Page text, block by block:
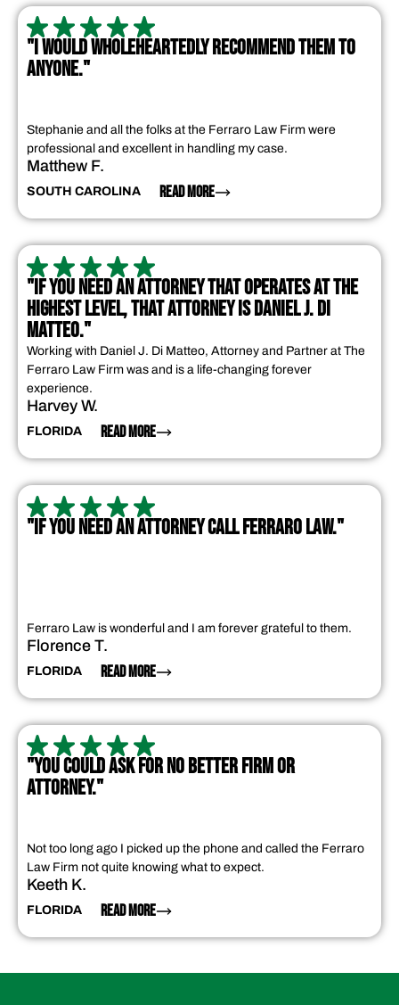
"I WOULD WHOLEHEARTEDLY RECOMMEND THEM TO
ANYONE."
Stephanie and all the folks at the Ferraro Law Firm were
professional and excellent in handling my case.
Matthew F.
SOUTH CAROLINA READ MORE
"IF YOU NEED AN ATTORNEY THAT OPERATES AT THE
HIGHEST LEVEL, THAT ATTORNEY IS DANIEL J. DI
MATTEO."
Working with Daniel J. Di Matteo, Attorney and Partner at The
Ferraro Law Firm was and is a life-changing forever
experience.
Harvey W.
FLORIDA READ MORE
"IF YOU NEED AN ATTORNEY CALL FERRARO LAW."
Ferraro Law is wonderful and I am forever grateful to them.
Florence T.
FLORIDA READ MORE
"YOU COULD ASK FOR NO BETTER FIRM OR
ATTORNEY."
Not too long ago I picked up the phone and called the Ferraro
Law Firm not quite knowing what to expect.
Keeth K.
FLORIDA READ MORE